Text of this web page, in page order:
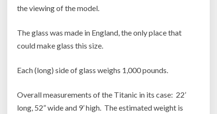
the viewing of the model.
The glass was made in England, the only place that
could make glass this size.
Each (long) side of glass weighs 1,000 pounds.
Overall measurements of the Titanic in its case: 22’
long, 52” wide and 9’ high. The estimated weight is